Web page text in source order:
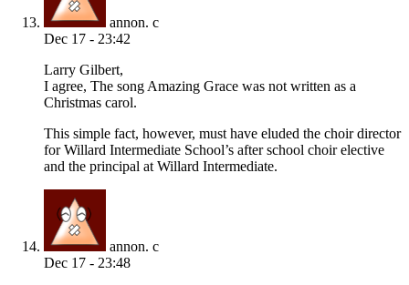
annon. c
Dec 17 - 23:42
Larry Gilbert,
I agree, The song Amazing Grace was not written as a
Christmas carol.
This simple fact, however, must have eluded the choir director
for Willard Intermediate School’s after school choir elective
and the principal at Willard Intermediate.
annon. c
Dec 17 - 23:48